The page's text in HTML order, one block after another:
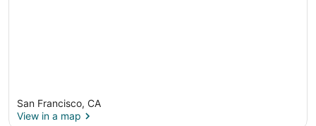
San Francisco, CA
View in a map